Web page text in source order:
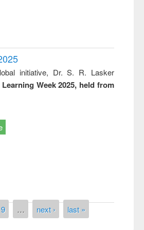
initiative, Dr. S. R. Lasker
Week 2025, held from
9 … next › last »